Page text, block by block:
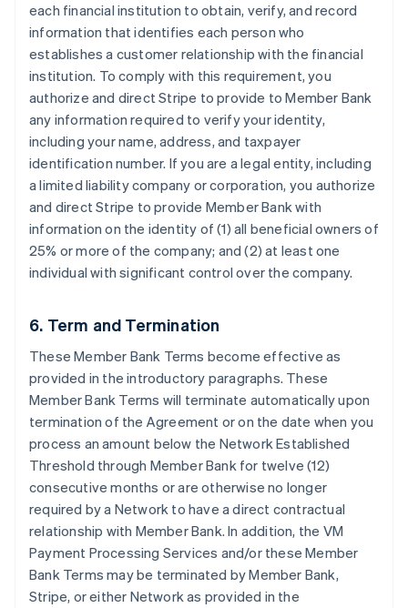
each financial institution to obtain, verify, and record
information that identifies each person who
establishes a customer relationship with the financial
institution. To comply with this requirement, you
authorize and direct Stripe to provide to Member Bank
any information required to verify your identity,
including your name, address, and taxpayer
identification number. If you are a legal entity, including
a limited liability company or corporation, you authorize
and direct Stripe to provide Member Bank with
information on the identity of (1) all beneficial owners of
25% or more of the company; and (2) at least one
individual with significant control over the company.
6. Term and Termination
These Member Bank Terms become effective as
provided in the introductory paragraphs. These
Member Bank Terms will terminate automatically upon
termination of the Agreement or on the date when you
process an amount below the Network Established
Threshold through Member Bank for twelve (12)
consecutive months or are otherwise no longer
required by a Network to have a direct contractual
relationship with Member Bank. In addition, the VM
Payment Processing Services and/or these Member
Bank Terms may be terminated by Member Bank,
Stripe, or either Network as provided in the